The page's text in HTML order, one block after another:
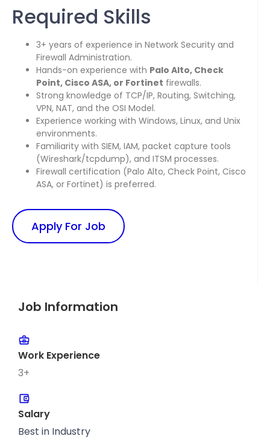
Required Skills
3+ years of experience in Network Security and
Firewall Administration.
Hands-on experience with Palo Alto, Check
Point, Cisco ASA, or Fortinet firewalls.
Strong knowledge of TCP/IP, Routing, Switching,
VPN, NAT, and the OSI Model.
Experience working with Windows, Linux, and Unix
environments.
Familiarity with SIEM, IAM, packet capture tools
(Wireshark/tcpdump), and ITSM processes.
Firewall certification (Palo Alto, Check Point, Cisco
ASA, or Fortinet) is preferred.
Apply For Job
Job Information
Work Experience
3+
Salary
Best in Industry